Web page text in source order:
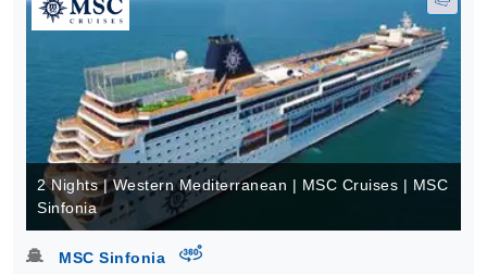
2 Nights | Western Mediterranean | MSC Cruises | MSC
Sinfonia
MSC Sinfonia virtual-360